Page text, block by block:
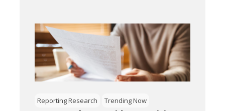
Reporting Research Trending Now